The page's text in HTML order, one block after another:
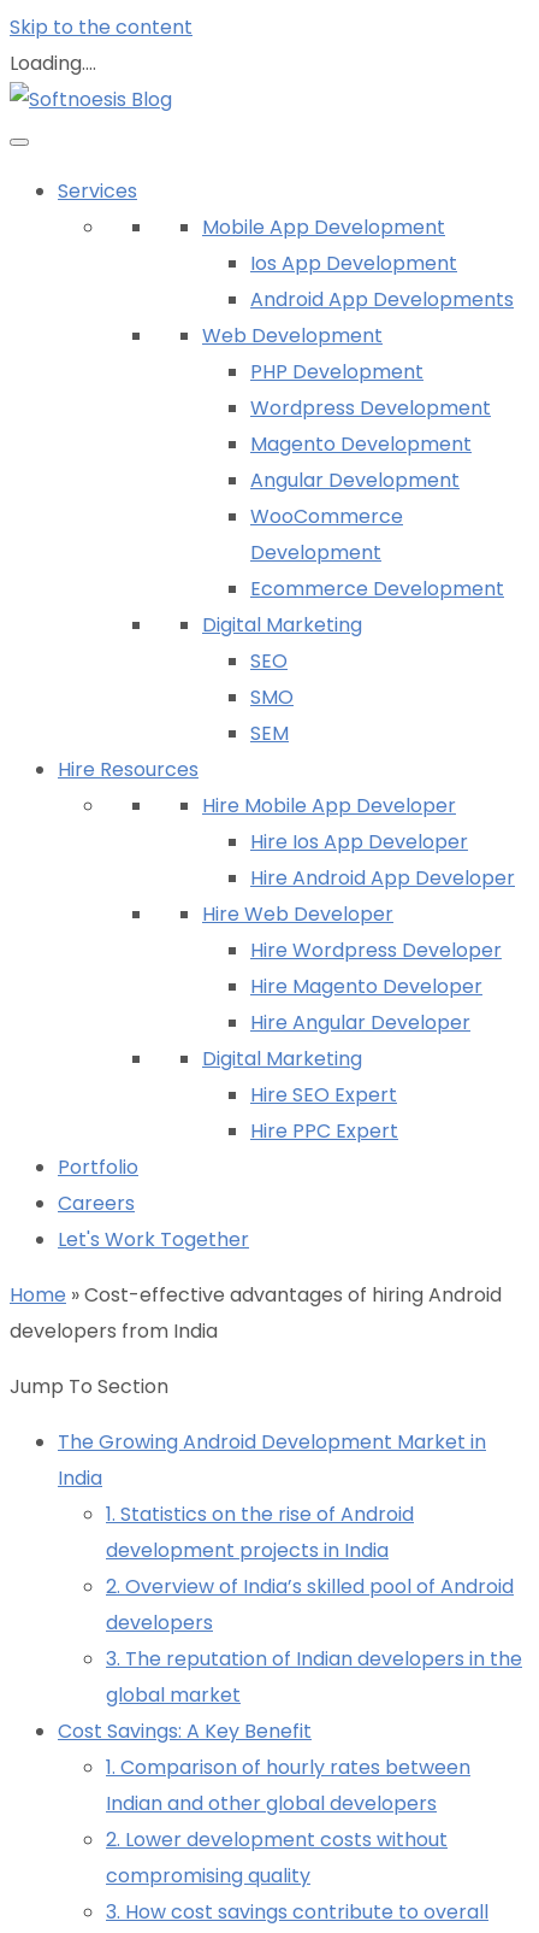
Skip to the content
Loading....
Services
Mobile App Development
Ios App Development
Android App Developments
Web Development
PHP Development
Wordpress Development
Magento Development
Angular Development
WooCommerce
Development
Ecommerce Development
Digital Marketing
SEO
SMO
SEM
Hire Resources
Hire Mobile App Developer
Hire Ios App Developer
Hire Android App Developer
Hire Web Developer
Hire Wordpress Developer
Hire Magento Developer
Hire Angular Developer
Digital Marketing
Hire SEO Expert
Hire PPC Expert
Portfolio
Careers
Let's Work Together
Home »Cost-effective advantages of hiring Android
developers from India
Jump To Section
The Growing Android Development Market in
India
1. Statistics on the rise of Android
development projects in India
2. Overview of India’s skilled pool of Android
developers
3. The reputation of Indian developers in the
global market
Cost Savings: A Key Benefit
1. Comparison of hourly rates between
Indian and other global developers
2. Lower development costs without
compromising quality
3. How cost savings contribute to overall